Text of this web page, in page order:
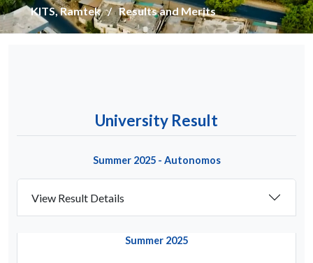
KITS, Ramtek Results and Merits
University Result
Summer 2025 - Autonomos
View Result Details
Summer 2025